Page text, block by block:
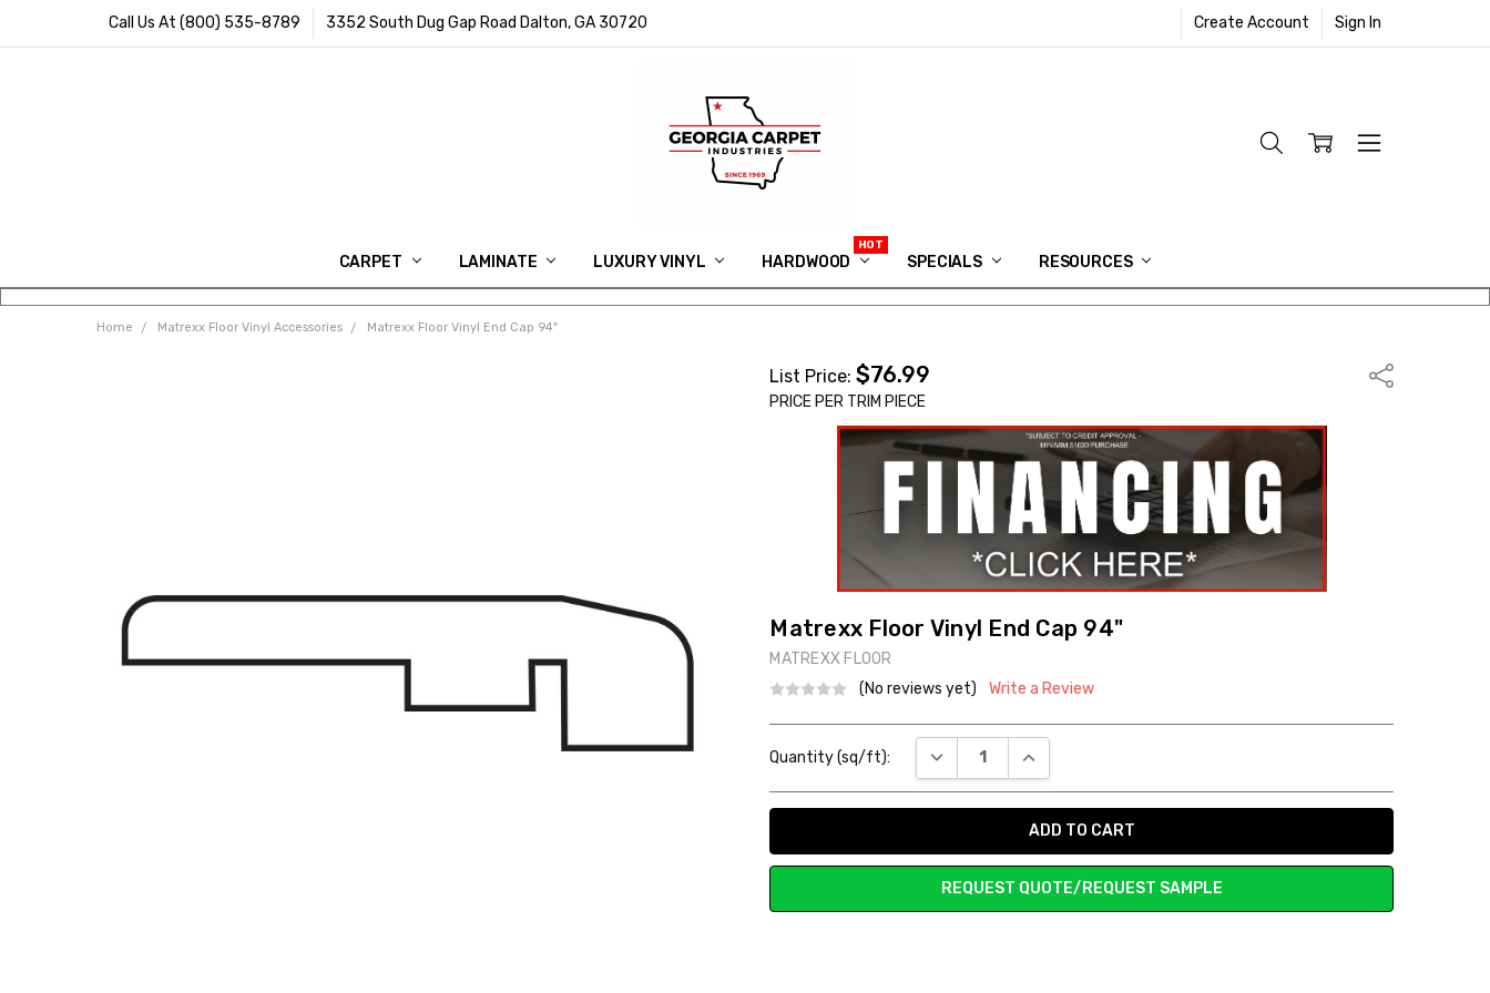
Call Us At (800) 535-8789 3352 South Dug Gap Road Dalton, GA 30720 Create Account Sign In
CARPET LAMINATE LUXURY VINYL HARDWOOD SPECIALS RESOURCES
IN MEMORY OF RYAN VAUGHN
ASK FOR QUOTE
ABOUT US
SHIPPING
GEORGIA CARPET GIVEAWAY
APP DOWNLOAD
REVIEWS
ROOM VISUALIZER
INFORMATION CENTER
SHAW FLOORING
BLOG
FAQ
VIDEO SALES APPOINTMENT
Home Matrexx Floor Vinyl Accessories Matrexx Floor Vinyl End Cap 94"
List Price:$76.99
PRICE PER TRIM PIECE
Share
Matrexx Floor Vinyl End Cap 94"
MATREXX FLOOR
(No reviews yet)
Write a Review
Stock:
Quantity (sq/ft): DECREASE QUANTITY:INCREASE QUANTITY:
REQUEST QUOTE/REQUEST SAMPLE